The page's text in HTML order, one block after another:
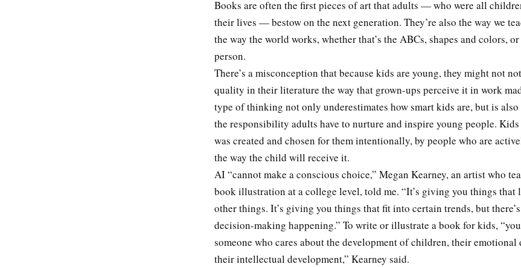
Books are often the first pieces of art that adults — who were all
their lives — bestow on the next generation. They’re also the way we
the way the world works, whether that’s the ABCs, shapes and colors,
person.
There’s a misconception that because kids are young, they might not
quality in their literature the way that grown-ups perceive it in work
type of thinking not only underestimates how smart kids are, but is
the responsibility adults have to nurture and inspire young people. Kids
was created and chosen for them intentionally, by people who are
the way the child will receive it.
AI “cannot make a conscious choice,” Megan Kearney, an artist who
book illustration at a college level, told me. “It’s giving you things that
other things. It’s giving you things that fit into certain trends, but
decision-making happening.” To write or illustrate a book for kids,
someone who cares about the development of children, their emotional
their intellectual development,” Kearney said.